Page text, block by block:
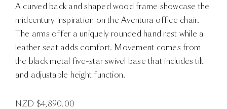
A curved back and shaped wood frame showcase the
midcentury inspiration on the Aventura office chair.
The arms offer a uniquely rounded hand rest while a
leather seat adds comfort. Movement comes from
the black metal five-star swivel base that includes tilt
and adjustable height function.
NZD $4,890.00